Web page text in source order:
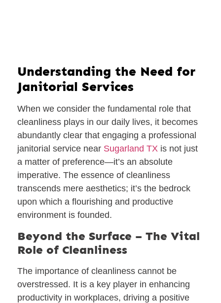
Understanding the Need for
Janitorial Services
When we consider the fundamental role that
cleanliness plays in our daily lives, it becomes
abundantly clear that engaging a professional
janitorial service near Sugarland TX is not just
a matter of preference—it’s an absolute
imperative. The essence of cleanliness
transcends mere aesthetics; it’s the bedrock
upon which a flourishing and productive
environment is founded.
Beyond the Surface – The Vital
Role of Cleanliness
The importance of cleanliness cannot be
overstressed. It is a key player in enhancing
productivity in workplaces, driving a positive